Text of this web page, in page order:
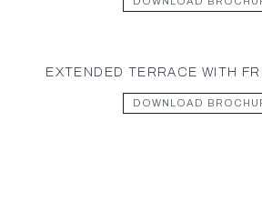
EXTENDED TERRACE WITH
DOWNLOAD